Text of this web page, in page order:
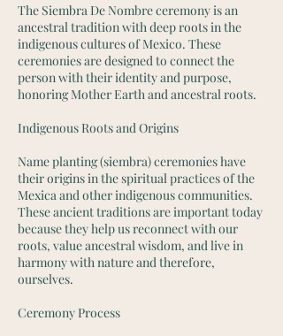
The Siembra De Nombre ceremony is an
ancestral tradition with deep roots in the
indigenous cultures of Mexico. These
ceremonies are designed to connect the
person with their identity and purpose,
honoring Mother Earth and ancestral roots.
Indigenous Roots and Origins
Name planting (siembra) ceremonies have
their origins in the spiritual practices of the
Mexica and other indigenous communities.
These ancient traditions are important today
because they help us reconnect with our
roots, value ancestral wisdom, and live in
harmony with nature and therefore,
ourselves.
Ceremony Process